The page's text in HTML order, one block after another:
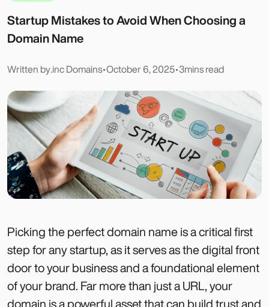
Startup Mistakes to Avoid When Choosing a
Domain Name
Written by.inc Domains•October 6, 2025•3mins read
Picking the perfect domain name is a critical first
step for any startup, as it serves as the digital front
door to your business and a foundational element
of your brand. Far more than just a URL, your